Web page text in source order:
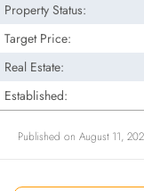
Property Status:
Target Price:
Real Estate:
Established:
Published on August 11,